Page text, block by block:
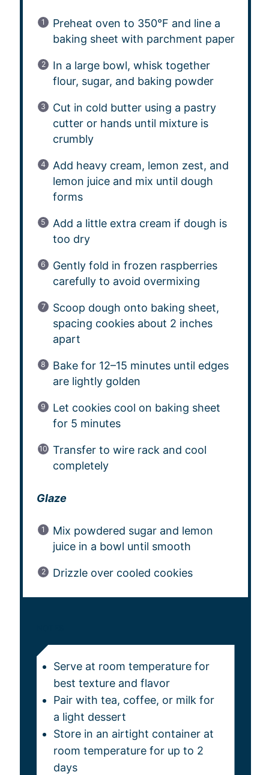
Preheat oven to 350°F and line a
baking sheet with parchment paper
In a large bowl, whisk together
flour, sugar, and baking powder
Cut in cold butter using a pastry
cutter or hands until mixture is
crumbly
Add heavy cream, lemon zest, and
lemon juice and mix until dough
forms
Add a little extra cream if dough is
too dry
Gently fold in frozen raspberries
carefully to avoid overmixing
Scoop dough onto baking sheet,
spacing cookies about 2 inches
apart
Bake for 12–15 minutes until edges
are lightly golden
Let cookies cool on baking sheet
for 5 minutes
Transfer to wire rack and cool
completely
Glaze
Mix powdered sugar and lemon
juice in a bowl until smooth
Drizzle over cooled cookies
Serve at room temperature for
best texture and flavor
Pair with tea, coffee, or milk for
a light dessert
Store in an airtight container at
room temperature for up to 2
days